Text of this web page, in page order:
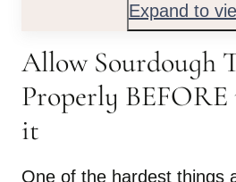
Expand to
Allow Sourdough
Properly
it
One of the hardest things